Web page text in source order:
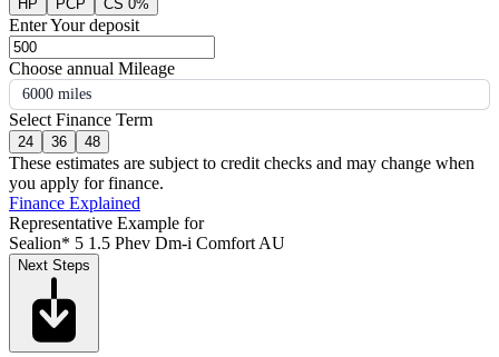
HP PCP CS 0%
Enter Your deposit
Choose annual Mileage
6000 miles
Select Finance Term
24 36 48
These estimates are subject to credit checks and may change when
you apply for finance.
Finance Explained
Representative Example for
Sealion* 5 1.5 Phev Dm-i Comfort AU
Next Steps